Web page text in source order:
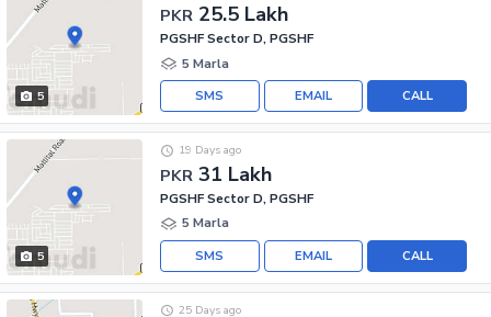
5
PKR 25.5 Lakh
PGSHF Sector D, PGSHF
5 Marla
CALL
EMAIL
SMS
5
PKR 31 Lakh
19 Days ago
PGSHF Sector D, PGSHF
5 Marla
CALL
EMAIL
SMS
25 Days ago